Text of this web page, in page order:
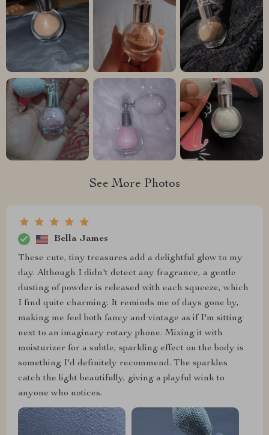
See More Photos
Bella James
These cute, tiny treasures add a delightful glow to my
day. Although I didn't detect any fragrance, a gentle
dusting of powder is released with each squeeze, which
I find quite charming. It reminds me of days gone by,
making me feel both fancy and vintage as if I'm sitting
next to an imaginary rotary phone. Mixing it with
moisturizer for a subtle, sparkling effect on the body is
something I'd definitely recommend. The sparkles
catch the light beautifully, giving a playful wink to
anyone who notices.